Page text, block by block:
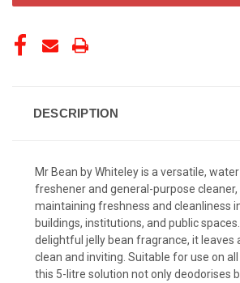
DESCRIPTION
Mr Bean by Whiteley is a versatile,
freshener and general-purpose
maintaining freshness and cleanliness
buildings, institutions, and public
delightful jelly bean fragrance, it leaves
clean and inviting. Suitable for use on
this 5-litre solution not only deodorises